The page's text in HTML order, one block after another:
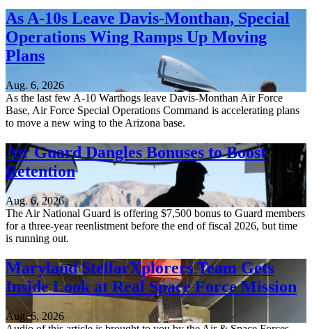
As A-10s Leave Davis-Monthan, Special
Operations Wing Ramps Up Moving
Plans
Aug. 6, 2026
As the last few A-10 Warthogs leave Davis-Monthan Air Force
Base, Air Force Special Operations Command is accelerating plans
to move a new wing to the Arizona base.
Air Guard Dangles Bonuses to Boost
Retention
Aug. 6, 2026
The Air National Guard is offering $7,500 bonus to Guard members
for a three-year reenlistment before the end of fiscal 2026, but time
is running out.
Maryland StellarXplorers Team Gets
Inside Look at Real Space Force Mission
Aug. 6, 2026